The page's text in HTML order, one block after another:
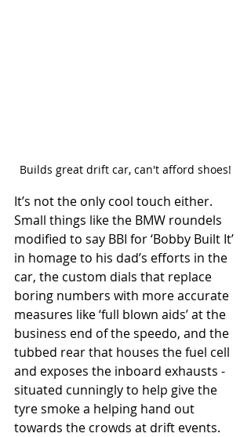
Builds great drift car, can't afford shoes!
It’s not the only cool touch either.
Small things like the BMW roundels
modified to say BBI for ‘Bobby Built It’
in homage to his dad’s efforts in the
car, the custom dials that replace
boring numbers with more accurate
measures like ‘full blown aids’ at the
business end of the speedo, and the
tubbed rear that houses the fuel cell
and exposes the inboard exhausts -
situated cunningly to help give the
tyre smoke a helping hand out
towards the crowds at drift events.